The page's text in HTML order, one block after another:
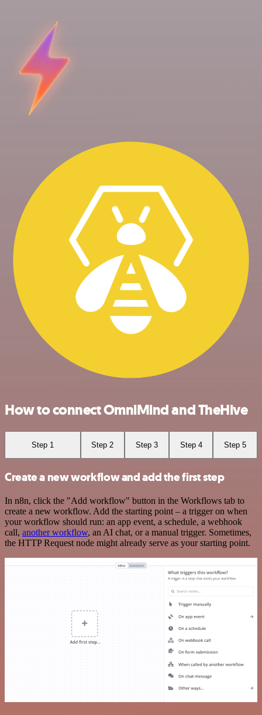
How to connect OmniMind and TheHive
Step 1 Step 2 Step 3 Step 4 Step 5
Create a new workflow and add the first step
In n8n, click the "Add workflow" button in the Workflows tab to
create a new workflow. Add the starting point – a trigger on when
your workflow should run: an app event, a schedule, a webhook
call, another workflow, an AI chat, or a manual trigger. Sometimes,
the HTTP Request node might already serve as your starting point.